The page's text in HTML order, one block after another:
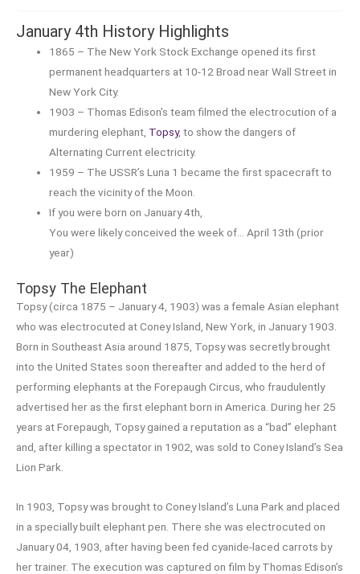
January 4th History Highlights
1865 – The New York Stock Exchange opened its first
permanent headquarters at 10-12 Broad near Wall Street in
New York City.
1903 – Thomas Edison’s team filmed the electrocution of a
murdering elephant, Topsy, to show the dangers of
Alternating Current electricity.
1959 – The USSR’s Luna 1 became the first spacecraft to
reach the vicinity of the Moon.
If you were born on January 4th,
You were likely conceived the week of… April 13th (prior
year)
Topsy The Elephant
Topsy (circa 1875 – January 4, 1903) was a female Asian elephant
who was electrocuted at Coney Island, New York, in January 1903.
Born in Southeast Asia around 1875, Topsy was secretly brought
into the United States soon thereafter and added to the herd of
performing elephants at the Forepaugh Circus, who fraudulently
advertised her as the first elephant born in America. During her 25
years at Forepaugh, Topsy gained a reputation as a “bad” elephant
and, after killing a spectator in 1902, was sold to Coney Island’s Sea
Lion Park.
In 1903, Topsy was brought to Coney Island’s Luna Park and placed
in a specially built elephant pen. There she was electrocuted on
January 04, 1903, after having been fed cyanide-laced carrots by
her trainer. The execution was captured on film by Thomas Edison’s